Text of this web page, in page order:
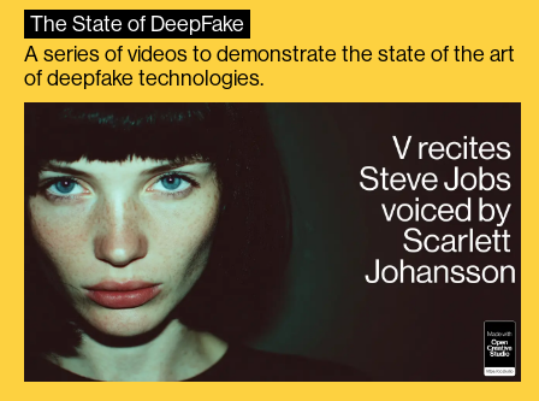
The State of DeepFake
A series of videos to demonstrate the state of the art
of deepfake technologies.